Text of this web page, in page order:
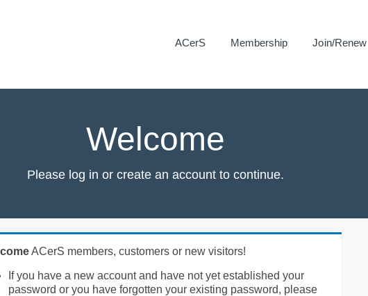
ACerS Membership Join/Renew
Welcome
Please log in or create an account to continue.
ACerS members, customers or new visitors!
If you have a new account and have not yet established your
password or you have forgotten your existing password, please